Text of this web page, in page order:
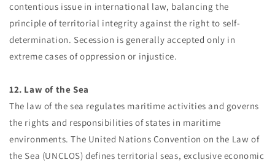
contentious issue in international law, balancing the
principle of territorial integrity against the right to self-
determination. Secession is generally accepted only in
extreme cases of oppression or injustice.
12. Law of the Sea
The law of the sea regulates maritime activities and governs
the rights and responsibilities of states in maritime
environments. The United Nations Convention on the Law of
the Sea (UNCLOS) defines territorial seas, exclusive economic